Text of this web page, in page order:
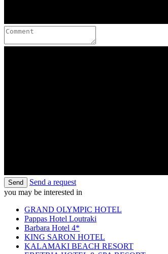
Send
Send a request
you may be interested in
GRAND OLYMPIC HOTEL
Pappas Hotel Loutraki
Barbara Hotel 4*
KING SARON HOTEL
KALAMAKI BEACH RESORT